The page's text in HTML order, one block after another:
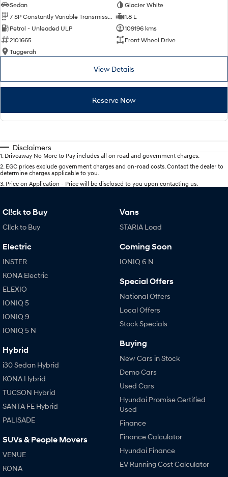
Sedan
Glacier White
1.8 L
Petrol - Unleaded ULP
109196 kms
2101665
Front Wheel Drive
Tuggerah
View Details
Reserve Now
Disclaimers
1. Driveaway No More to Pay includes all on road and government charges.
2. EGC prices exclude government charges and on-road costs. Contact the dealer to
determine charges applicable to you.
3. Price on Application - Price will be disclosed to you upon contacting us.
Cl!ck to Buy
Cl!ck to Buy
Electric
INSTER
KONA Electric
ELEXIO
IONIQ 5
IONIQ 9
IONIQ 5 N
Hybrid
i30 Sedan Hybrid
KONA Hybrid
TUCSON Hybrid
SANTA FE Hybrid
PALISADE
SUVs & People Movers
VENUE
KONA
Vans
STARIA Load
Coming Soon
IONIQ 6 N
Special Offers
National Offers
Local Offers
Stock Specials
Buying
New Cars in Stock
Demo Cars
Used Cars
Hyundai Promise Certified
Used
Finance
Finance Calculator
Hyundai Finance
EV Running Cost Calculator